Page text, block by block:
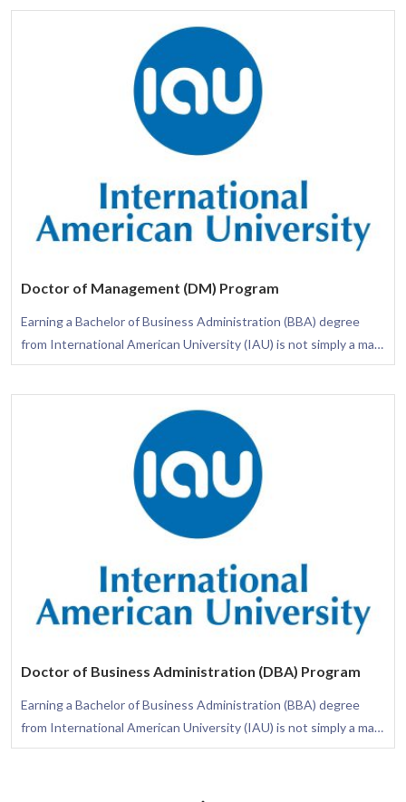
settings. This degree is thoughtfully crafted to provide you with
a comprehensive understanding of the business arena, assuring
your awareness of how different functional areas integrate to
elevate the success of an organization.
Doctor of Management (DM) Program
Earning a Bachelor of Business Administration (BBA) degree
from International American University (IAU) is not simply a mark
of academic excellence; it is a transformative journey that arms
settings. This degree is thoughtfully crafted to provide you with
a comprehensive understanding of the business arena, assuring
your awareness of how different functional areas integrate to
elevate the success of an organization.
Doctor of Business Administration (DBA) Program
Earning a Bachelor of Business Administration (BBA) degree
from International American University (IAU) is not simply a mark
of academic excellence; it is a transformative journey that arms